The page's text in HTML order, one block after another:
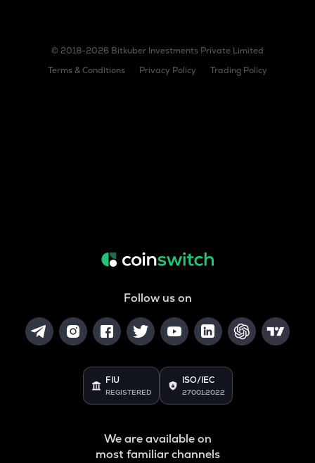
© 2018-2026 Bitkuber Investments Private Limited
Terms & Conditions
Privacy Policy Trading Policy
Follow us on
FIU
REGISTERED
ISO/IEC
27001:2022
We are available on
most familiar channels